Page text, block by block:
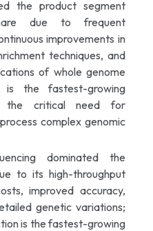
the product segment
due to frequent
improvements in
techniques, and
of whole genome
is the fastest-growing
the critical need for
complex genomic
dominated the
to its high-throughput
improved accuracy,
genetic variations;
is the fastest-growing